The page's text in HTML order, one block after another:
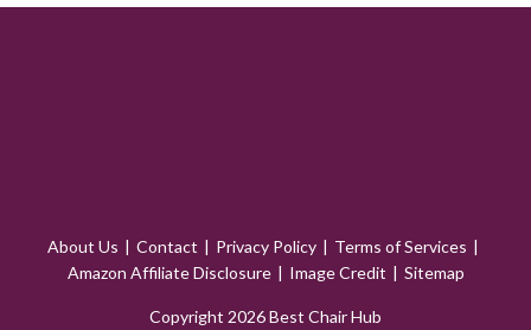
About Us Contact Privacy Policy
Terms of Services
Amazon Affiliate Disclosure
Image Credit Sitemap
Copyright 2026 Best Chair Hub